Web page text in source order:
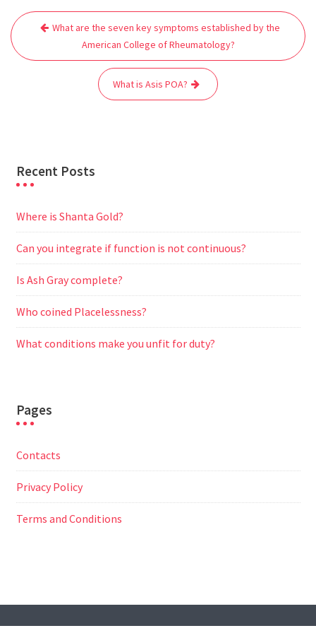
o
r
A
p
p
t
r
a
m
n
g
e
r
Post
navigation
What are the seven key symptoms established by the
American College of Rheumatology?
What is Asis POA?
Recent Posts
Where is Shanta Gold?
Can you integrate if function is not continuous?
Is Ash Gray complete?
Who coined Placelessness?
What conditions make you unfit for duty?
Pages
Contacts
Privacy Policy
Terms and Conditions